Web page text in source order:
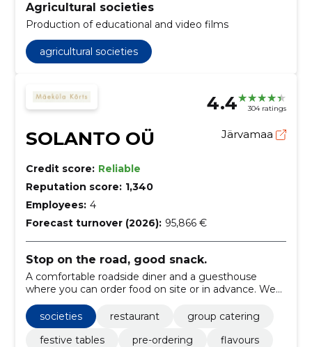
Agricultural societies
Production of educational and video films
agricultural societies
4.4 304 ratings
SOLANTO OÜ Järvamaa
Credit score: Reliable
Reputation score: 1,340
Employees: 4
Forecast turnover (2026): 95,866 €
Stop on the road, good snack.
A comfortable roadside diner and a guesthouse
where you can order food on site or in advance. We
also offer room for groups and shelters.
societies
restaurant
group catering
festive tables
pre-ordering
flavours